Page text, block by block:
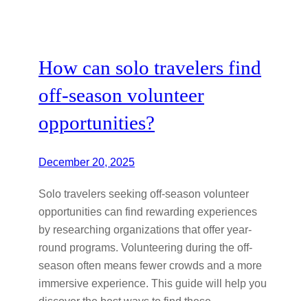
How can solo travelers find
off-season volunteer
opportunities?
December 20, 2025
Solo travelers seeking off-season volunteer
opportunities can find rewarding experiences
by researching organizations that offer year-
round programs. Volunteering during the off-
season often means fewer crowds and a more
immersive experience. This guide will help you